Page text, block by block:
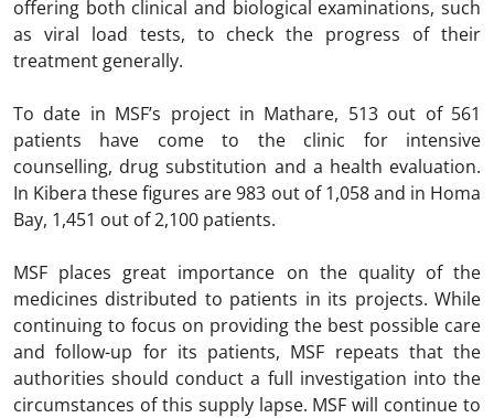
offering both clinical and biological examinations, such
as viral load tests, to check the progress of their
treatment generally.
To date in MSF’s project in Mathare, 513 out of 561
patients have come to the clinic for intensive
counselling, drug substitution and a health evaluation.
In Kibera these figures are 983 out of 1,058 and in Homa
Bay, 1,451 out of 2,100 patients.
MSF places great importance on the quality of the
medicines distributed to patients in its projects. While
continuing to focus on providing the best possible care
and follow-up for its patients, MSF repeats that the
authorities should conduct a full investigation into the
circumstances of this supply lapse. MSF will continue to